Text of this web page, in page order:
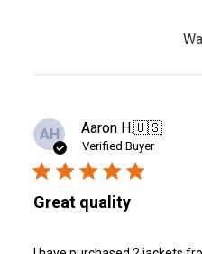
AH Aaron H.🇺🇸
Verified Buyer
Great quality